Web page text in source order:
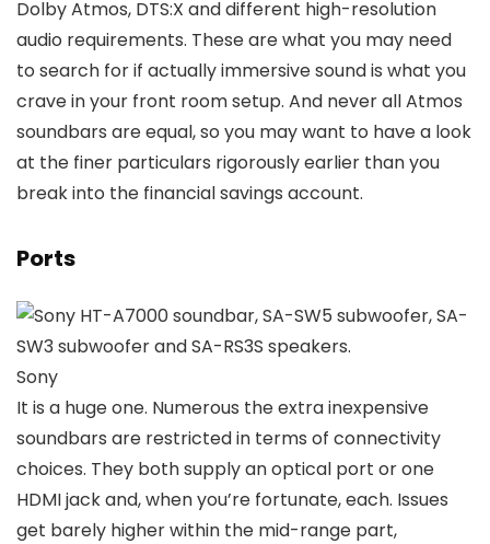
Dolby Atmos, DTS:X and different high-resolution
audio requirements. These are what you may need
to search for if actually immersive sound is what you
crave in your front room setup. And never all Atmos
soundbars are equal, so you may want to have a look
at the finer particulars rigorously earlier than you
break into the financial savings account.
Ports
Sony
It is a huge one. Numerous the extra inexpensive
soundbars are restricted in terms of connectivity
choices. They both supply an optical port or one
HDMI jack and, when you’re fortunate, each. Issues
get barely higher within the mid-range part,